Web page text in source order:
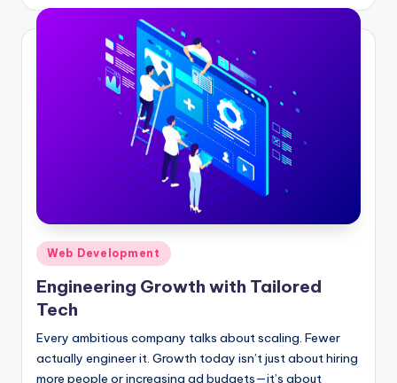
Posted
in
Web Development
Engineering Growth with Tailored
Tech
Every ambitious company talks about scaling. Fewer
actually engineer it. Growth today isn’t just about hiring
more people or increasing ad budgets—it’s about